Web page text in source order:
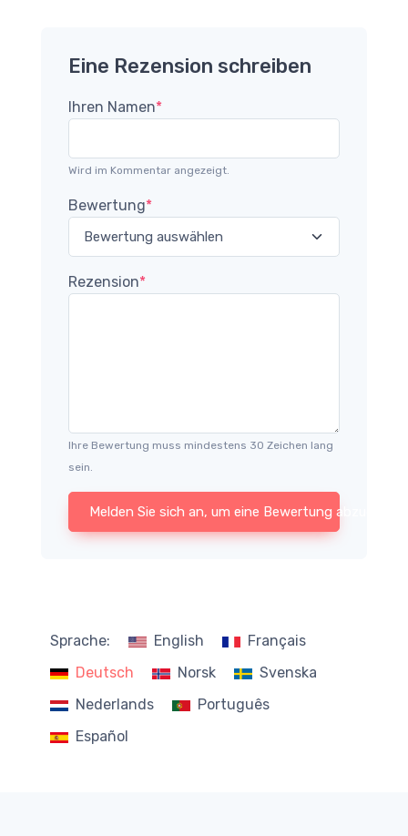
Eine Rezension schreiben
Ihren Namen*
Wird im Kommentar angezeigt.
Bewertung*
Rezension*
Ihre Bewertung muss mindestens 30 Zeichen lang
sein.
Melden Sie sich an, um eine Bewertung abzugeben
Sprache: English
Français
Deutsch
Norsk
Svenska
Nederlands
Português
Español